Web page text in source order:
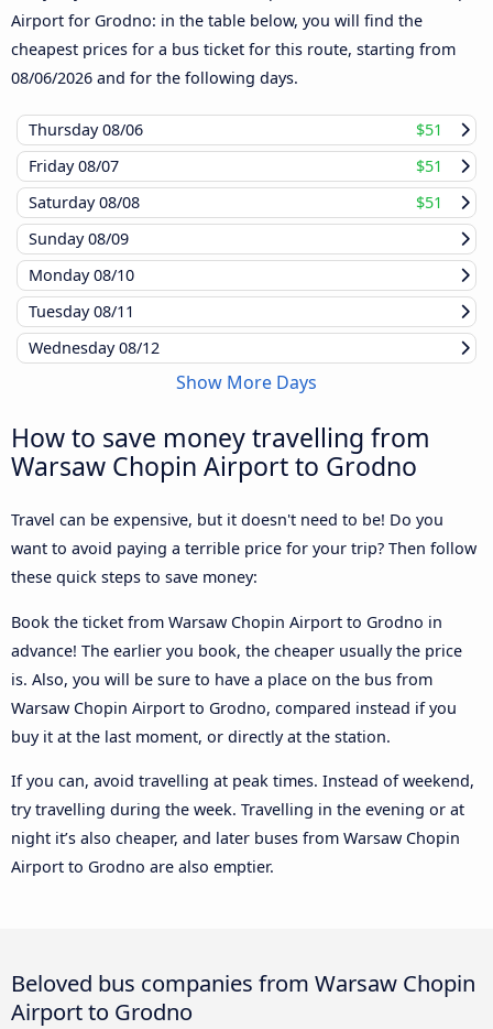
Airport for Grodno: in the table below, you will find the
cheapest prices for a bus ticket for this route, starting from
08/06/2026 and for the following days.
Thursday08/06
$51
Friday08/07
$51
Saturday08/08
$51
Sunday08/09
Monday08/10
Tuesday08/11
Wednesday08/12
Show More Days
How to save money travelling from
Warsaw Chopin Airport to Grodno
Travel can be expensive, but it doesn't need to be! Do you
want to avoid paying a terrible price for your trip? Then follow
these quick steps to save money:
Book the ticket from Warsaw Chopin Airport to Grodno in
advance! The earlier you book, the cheaper usually the price
is. Also, you will be sure to have a place on the bus from
Warsaw Chopin Airport to Grodno, compared instead if you
buy it at the last moment, or directly at the station.
If you can, avoid travelling at peak times. Instead of weekend,
try travelling during the week. Travelling in the evening or at
night it’s also cheaper, and later buses from Warsaw Chopin
Airport to Grodno are also emptier.
Beloved bus companies from Warsaw Chopin
Airport to Grodno